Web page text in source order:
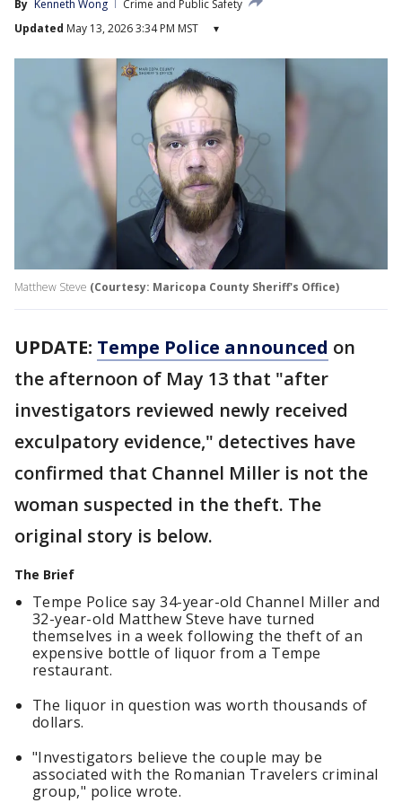
By Kenneth Wong
Crime and Public Safety
Updated May 13, 2026 3:34 PM MST ▾
Matthew Steve (Courtesy: Maricopa County Sheriff's Office)
UPDATE: Tempe Police announced on
the afternoon of May 13 that "after
investigators reviewed newly received
exculpatory evidence," detectives have
confirmed that Channel Miller is not the
woman suspected in the theft. The
original story is below.
The Brief
Tempe Police say 34-year-old Channel Miller and
32-year-old Matthew Steve have turned
themselves in a week following the theft of an
expensive bottle of liquor from a Tempe
restaurant.
The liquor in question was worth thousands of
dollars.
"Investigators believe the couple may be
associated with the Romanian Travelers criminal
group," police wrote.